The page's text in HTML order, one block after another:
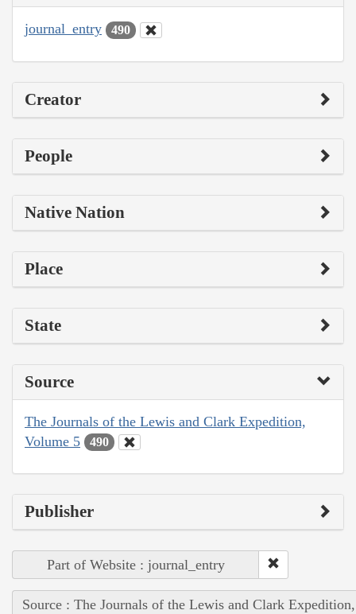
journal_entry 490
Creator
People
Native Nation
Place
State
Source
The Journals of the Lewis and Clark Expedition,
Volume 5
490
Publisher
Part of Website : journal_entry
Source : The Journals of the Lewis and Clark